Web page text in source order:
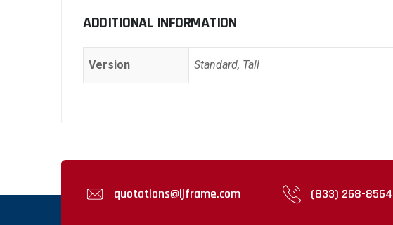
ADDITIONAL INFORMATION
Version Standard, Tall
quotations@ljframe.com (833) 268-8564